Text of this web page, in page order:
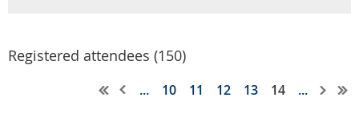
Registered attendees (150)
... 10 11 12 13 14 ...